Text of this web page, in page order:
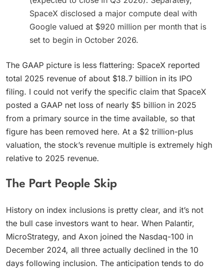
SpaceX disclosed a major compute deal with
Google valued at $920 million per month that is
set to begin in October 2026.
The GAAP picture is less flattering: SpaceX reported
total 2025 revenue of about $18.7 billion in its IPO
filing. I could not verify the specific claim that SpaceX
posted a GAAP net loss of nearly $5 billion in 2025
from a primary source in the time available, so that
figure has been removed here. At a $2 trillion-plus
valuation, the stock’s revenue multiple is extremely high
relative to 2025 revenue.
The Part People Skip
History on index inclusions is pretty clear, and it’s not
the bull case investors want to hear. When Palantir,
MicroStrategy, and Axon joined the Nasdaq-100 in
December 2024, all three actually declined in the 10
days following inclusion. The anticipation tends to do